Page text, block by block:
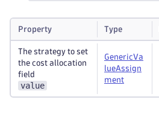
Property Type
The strategy to set
the cost allocation
field
value
GenericVa
lueAssign
ment